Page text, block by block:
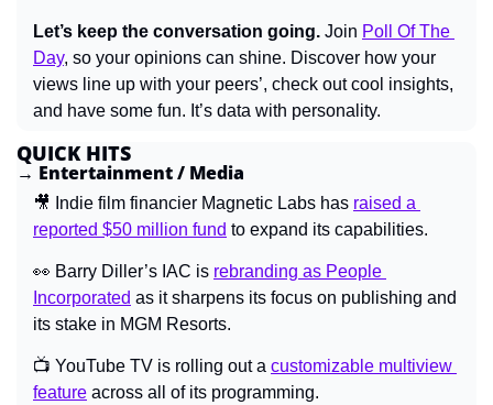
Let’s keep the conversation going. Join Poll Of The
Day, so your opinions can shine. Discover how your
views line up with your peers’, check out cool insights,
and have some fun. It’s data with personality.
QUICK HITS
→ Entertainment / Media
🎥 Indie film financier Magnetic Labs has raised a
reported $50 million fund to expand its capabilities.
👀 Barry Diller’s IAC is rebranding as People
Incorporated as it sharpens its focus on publishing and
its stake in MGM Resorts.
📺 YouTube TV is rolling out a customizable multiview
feature across all of its programming.